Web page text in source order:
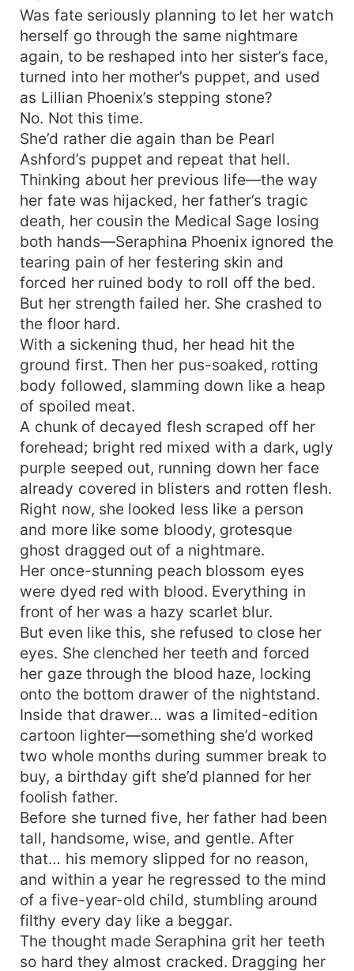
Was fate seriously planning to let her watch
herself go through the same nightmare
again, to be reshaped into her sister’s face,
turned into her mother’s puppet, and used
as Lillian Phoenix’s stepping stone?
No. Not this time.
She’d rather die again than be Pearl
Ashford’s puppet and repeat that hell.
Thinking about her previous life—the way
her fate was hijacked, her father’s tragic
death, her cousin the Medical Sage losing
both hands—Seraphina Phoenix ignored the
tearing pain of her festering skin and
forced her ruined body to roll off the bed.
But her strength failed her. She crashed to
the floor hard.
With a sickening thud, her head hit the
ground first. Then her pus-soaked, rotting
body followed, slamming down like a heap
of spoiled meat.
A chunk of decayed flesh scraped off her
forehead; bright red mixed with a dark, ugly
purple seeped out, running down her face
already covered in blisters and rotten flesh.
Right now, she looked less like a person
and more like some bloody, grotesque
ghost dragged out of a nightmare.
Her once-stunning peach blossom eyes
were dyed red with blood. Everything in
front of her was a hazy scarlet blur.
But even like this, she refused to close her
eyes. She clenched her teeth and forced
her gaze through the blood haze, locking
onto the bottom drawer of the nightstand.
Inside that drawer… was a limited-edition
cartoon lighter—something she’d worked
two whole months during summer break to
buy, a birthday gift she’d planned for her
foolish father.
Before she turned five, her father had been
tall, handsome, wise, and gentle. After
that… his memory slipped for no reason,
and within a year he regressed to the mind
of a five-year-old child, stumbling around
filthy every day like a beggar.
The thought made Seraphina grit her teeth
so hard they almost cracked. Dragging her